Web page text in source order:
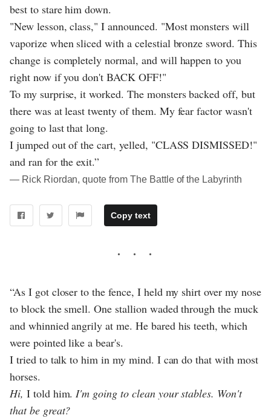
best to stare him down.
"New lesson, class," I announced. "Most monsters will
vaporize when sliced with a celestial bronze sword. This
change is completely normal, and will happen to you
right now if you don't BACK OFF!"
To my surprise, it worked. The monsters backed off, but
there was at least twenty of them. My fear factor wasn't
going to last that long.
I jumped out of the cart, yelled, "CLASS DISMISSED!"
and ran for the exit.”
― Rick Riordan, quote from The Battle of the Labyrinth
Copy text
“As I got closer to the fence, I held my shirt over my nose
to block the smell. One stallion waded through the muck
and whinnied angrily at me. He bared his teeth, which
were pointed like a bear's.
I tried to talk to him in my mind. I can do that with most
horses.
Hi, I told him. I'm going to clean your stables. Won't
that be great?